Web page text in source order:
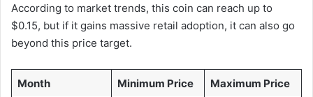
According to market trends, this coin can reach up to
$0.15, but if it gains massive retail adoption, it can also go
beyond this price target.
Month Minimum Price Maximum Price